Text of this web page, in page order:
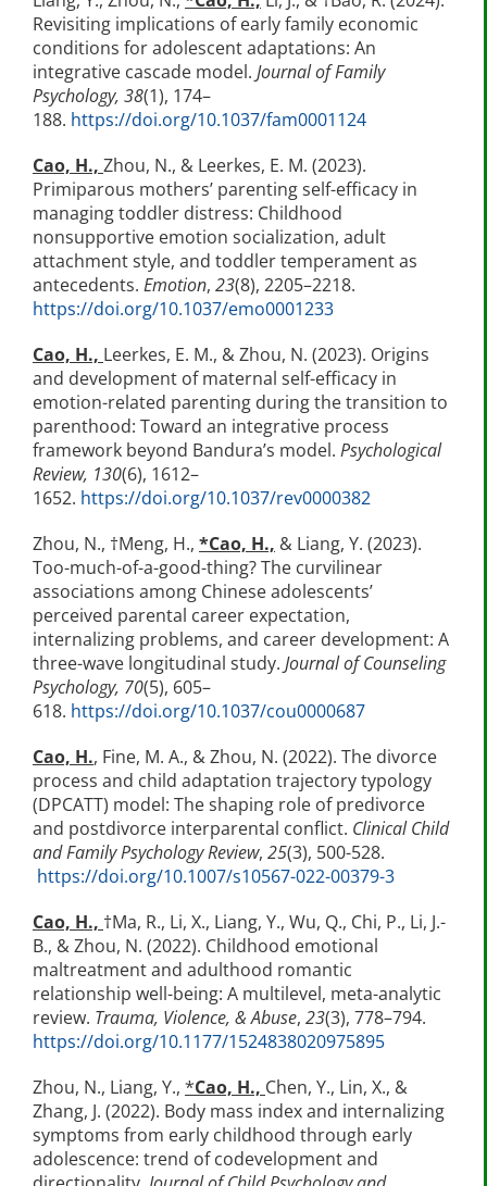
Revisiting implications of early family economic
conditions for adolescent adaptations: An
integrative cascade model. Journal of Family
Psychology, 38(1), 174–
188. https://doi.org/10.1037/fam0001124
Cao, H., Zhou, N., & Leerkes, E. M. (2023).
Primiparous mothers’ parenting self-efficacy in
managing toddler distress: Childhood
nonsupportive emotion socialization, adult
attachment style, and toddler temperament as
antecedents. Emotion, 23(8), 2205–2218.
https://doi.org/10.1037/emo0001233
Cao, H., Leerkes, E. M., & Zhou, N. (2023). Origins
and development of maternal self-efficacy in
emotion-related parenting during the transition to
parenthood: Toward an integrative process
framework beyond Bandura’s model. Psychological
Review, 130(6), 1612–
1652. https://doi.org/10.1037/rev0000382
Zhou, N., †Meng, H., *Cao, H., & Liang, Y. (2023).
Too-much-of-a-good-thing? The curvilinear
associations among Chinese adolescents’
perceived parental career expectation,
internalizing problems, and career development: A
three-wave longitudinal study. Journal of Counseling
Psychology, 70(5), 605–
618. https://doi.org/10.1037/cou0000687
Cao, H., Fine, M. A., & Zhou, N. (2022). The divorce
process and child adaptation trajectory typology
(DPCATT) model: The shaping role of predivorce
and postdivorce interparental conflict. Clinical Child
and Family Psychology Review, 25(3), 500-528.
https://doi.org/10.1007/s10567-022-00379-3
Cao, H., †Ma, R., Li, X., Liang, Y., Wu, Q., Chi, P., Li, J.-
B., & Zhou, N. (2022). Childhood emotional
maltreatment and adulthood romantic
relationship well-being: A multilevel, meta-analytic
review. Trauma, Violence, & Abuse, 23(3), 778–794.
https://doi.org/10.1177/1524838020975895
Zhou, N., Liang, Y., *Cao, H., Chen, Y., Lin, X., &
Zhang, J. (2022). Body mass index and internalizing
symptoms from early childhood through early
adolescence: trend of codevelopment and